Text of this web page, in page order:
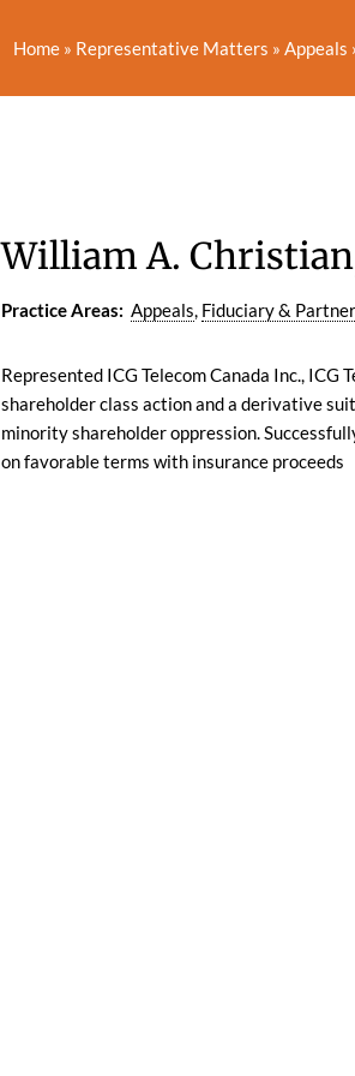
Home » Representative Matters » Appeals
William A.
Practice Areas: Appeals, Fiduciary &
Represented ICG Telecom Canada Inc., ICG
shareholder class action and a derivative
minority shareholder oppression.
on favorable terms with insurance proceeds